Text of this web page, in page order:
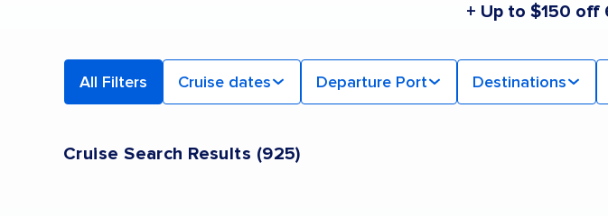
+ Up to $150 off
All Filters Cruise dates Departure Port Destinations
Cruise Search Results (925)